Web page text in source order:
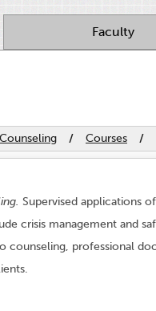
Faculty
/ Courses /
Supervised applications
crisis management and
professional